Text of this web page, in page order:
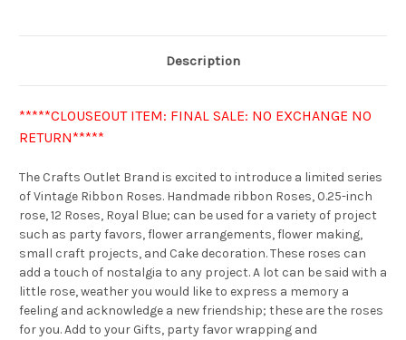
Description
*****CLOUSEOUT ITEM: FINAL SALE: NO EXCHANGE NO
RETURN*****
The Crafts Outlet Brand is excited to introduce a limited series
of Vintage Ribbon Roses. Handmade ribbon Roses, 0.25-inch
rose, 12 Roses, Royal Blue; can be used for a variety of project
such as party favors, flower arrangements, flower making,
small craft projects, and Cake decoration. These roses can
add a touch of nostalgia to any project. A lot can be said with a
little rose, weather you would like to express a memory a
feeling and acknowledge a new friendship; these are the roses
for you. Add to your Gifts, party favor wrapping and